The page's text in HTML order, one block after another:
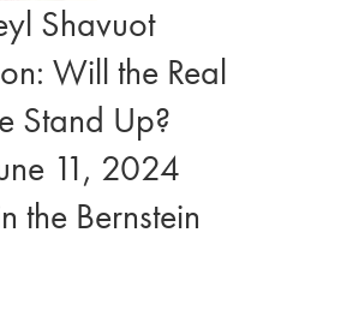
Shavuot
Will the Real
Stand Up?
11, 2024
the Bernstein